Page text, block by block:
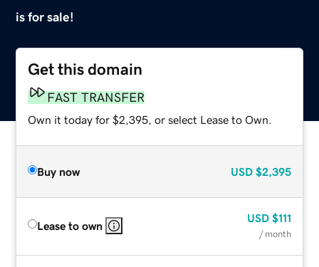
is for sale!
Get this domain
FAST TRANSFER
Own it today for $2,395, or select Lease to Own.
Buy now USD $2,395
Lease to own
USD $111
/ month